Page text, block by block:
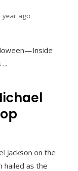
year ago
Jackson on the
hailed as the